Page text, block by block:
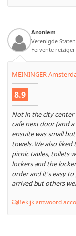
Anoniem
Verenigde
Fervente reiziger
MEININGER
8.9
Not in the city
cafe next door (and
ensuite was small
towels. We also
picnic tables, toilets
lockers and the
order and it's easy to
arrived but others
Bekijk antwoord